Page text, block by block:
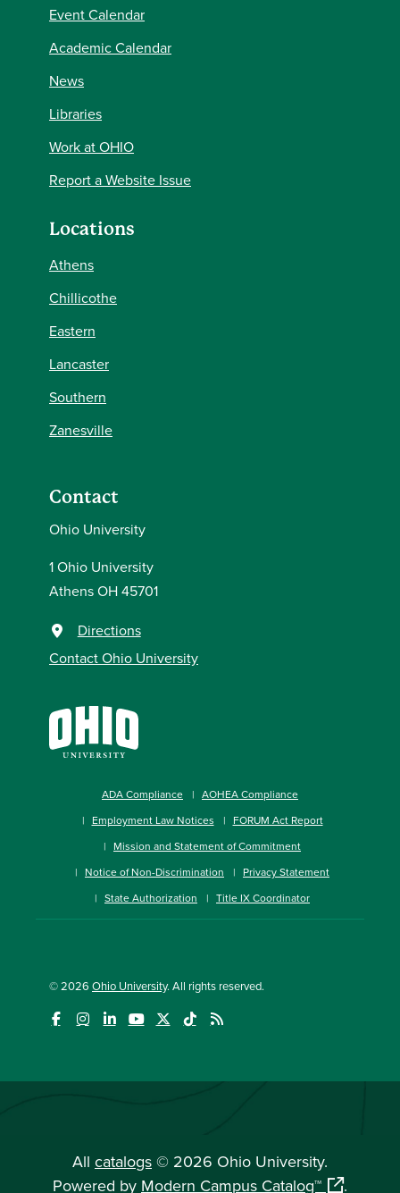
Event Calendar
Academic Calendar
News
Libraries
Work at OHIO
Report a Website Issue
Locations
Athens
Chillicothe
Eastern
Lancaster
Southern
Zanesville
Contact
Ohio University
1 Ohio University
Athens OH 45701
Directions
Contact Ohio University
ADA Compliance
AOHEA Compliance
Employment Law Notices
FORUM Act Report
Mission and Statement of Commitment
Notice of Non-Discrimination
Privacy Statement
State Authorization
Title IX Coordinator
© 2026 Ohio University. All rights reserved.
All catalogs © 2026 Ohio University.
Powered by Modern Campus Catalog™ .